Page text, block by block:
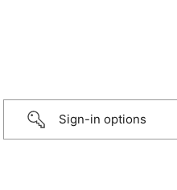
Sign-in options